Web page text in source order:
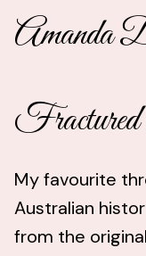
Amanda
My favourite
Australian
from the